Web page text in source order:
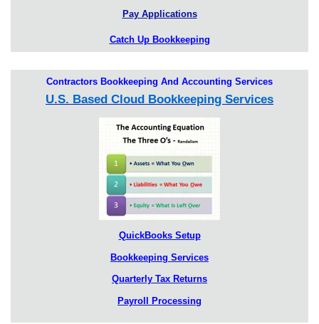
Pay Applications
Catch Up Bookkeeping
Contractors Bookkeeping And Accounting Services
U.S. Based Cloud Bookkeeping Services
QuickBooks Setup
Bookkeeping Services
Quarterly Tax Returns
Payroll Processing